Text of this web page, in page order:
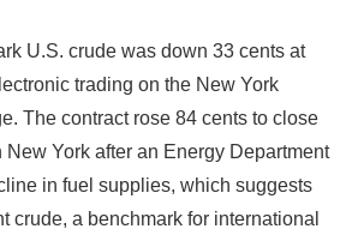
U.S. crude was down 33 cents at
trading on the New York
The contract rose 84 cents to close
York after an Energy Department
in fuel supplies, which suggests
crude, a benchmark for international